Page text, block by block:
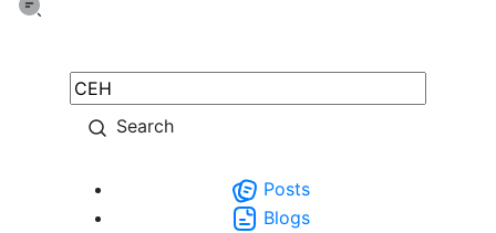
Search
Posts
Blogs